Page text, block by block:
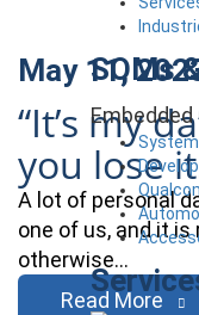
SOMs
May 11,
“It’s my
you lose
A lot of personal
one of us, and it is
otherwise…
Read More